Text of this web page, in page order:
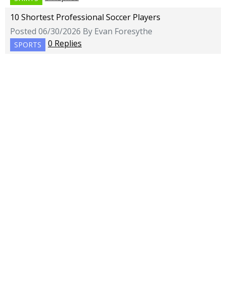
10 Shortest Professional Soccer Players
Posted 06/30/2026 By Evan Foresythe
SPORTS 0 Replies